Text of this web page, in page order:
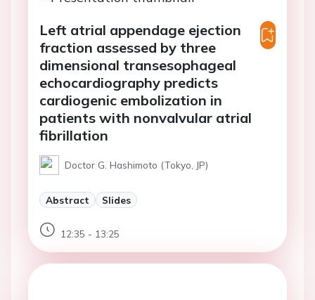
Left atrial appendage ejection
fraction assessed by three
dimensional transesophageal
echocardiography predicts
cardiogenic embolization in
patients with nonvalvular atrial
fibrillation
Doctor G. Hashimoto (Tokyo, JP)
Abstract Slides
12:35 - 13:25